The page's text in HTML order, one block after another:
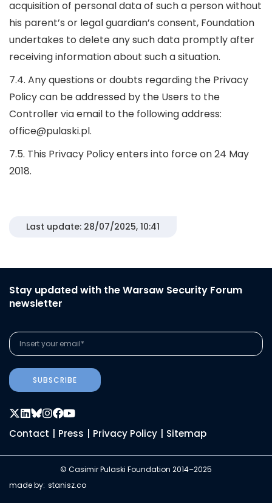
acquisition of personal data of such a person without
his parent’s or legal guardian’s consent, Foundation
undertakes to delete any such data promptly after
receiving information about such a situation.
7.4. Any questions or doubts regarding the Privacy
Policy can be addressed by the Users to the
Controller via email to the following address:
office@pulaski.pl.
7.5. This Privacy Policy enters into force on 24 May
2018.
Last update: 28/07/2025, 10:41
Stay updated with the Warsaw Security Forum
newsletter
SUBSCRIBE
Contact Press Privacy Policy Sitemap
© Casimir Pulaski Foundation 2014–2025
made by: stanisz.co